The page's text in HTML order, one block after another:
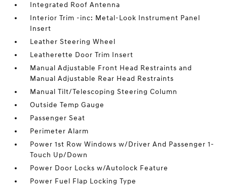
Integrated Roof Antenna
Interior Trim -inc: Metal-Look Instrument Panel
Insert
Leather Steering Wheel
Leatherette Door Trim Insert
Manual Adjustable Front Head Restraints and
Manual Adjustable Rear Head Restraints
Manual Tilt/Telescoping Steering Column
Outside Temp Gauge
Passenger Seat
Perimeter Alarm
Power 1st Row Windows w/Driver And Passenger 1-
Touch Up/Down
Power Door Locks w/Autolock Feature
Power Fuel Flap Locking Type